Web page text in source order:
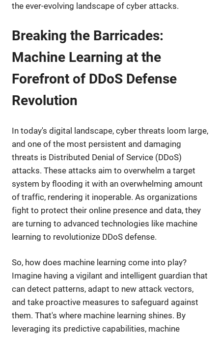
the ever-evolving landscape of cyber attacks.
Breaking the Barricades:
Machine Learning at the
Forefront of DDoS Defense
Revolution
In today's digital landscape, cyber threats loom large,
and one of the most persistent and damaging
threats is Distributed Denial of Service (DDoS)
attacks. These attacks aim to overwhelm a target
system by flooding it with an overwhelming amount
of traffic, rendering it inoperable. As organizations
fight to protect their online presence and data, they
are turning to advanced technologies like machine
learning to revolutionize DDoS defense.
So, how does machine learning come into play?
Imagine having a vigilant and intelligent guardian that
can detect patterns, adapt to new attack vectors,
and take proactive measures to safeguard against
them. That's where machine learning shines. By
leveraging its predictive capabilities, machine